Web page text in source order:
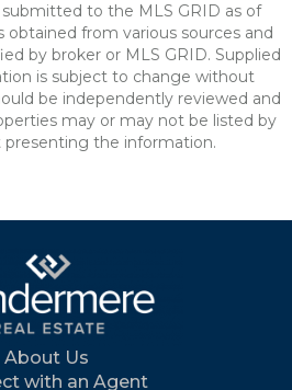
to the MLS GRID as of
obtained from various sources and
by broker or MLS GRID. Supplied
is subject to change without
be independently reviewed and
may or may not be listed by
the information.
About Us
with an Agent